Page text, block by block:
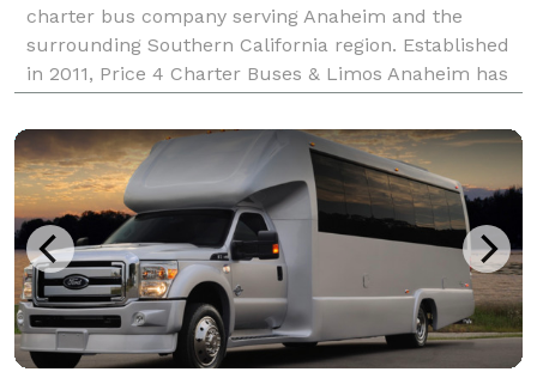
charter bus company serving Anaheim and the
surrounding Southern California region. Established
in 2011, Price 4 Charter Buses & Limos Anaheim has
and types, including Fortune 500 companies like Co